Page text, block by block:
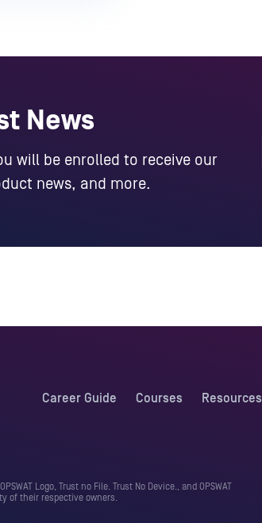
News
will be enrolled to receive our
news, and more.
Career Guide Courses Resources
Logo, Trust no File. Trust No Device., and OPSWAT
of their respective owners.